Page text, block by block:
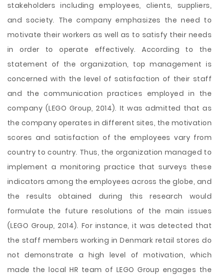
stakeholders including employees, clients, suppliers,
and society. The company emphasizes the need to
motivate their workers as well as to satisfy their needs
in order to operate effectively. According to the
statement of the organization, top management is
concerned with the level of satisfaction of their staff
and the communication practices employed in the
company (LEGO Group, 2014). It was admitted that as
the company operates in different sites, the motivation
scores and satisfaction of the employees vary from
country to country. Thus, the organization managed to
implement a monitoring practice that surveys these
indicators among the employees across the globe, and
the results obtained during this research would
formulate the future resolutions of the main issues
(LEGO Group, 2014). For instance, it was detected that
the staff members working in Denmark retail stores do
not demonstrate a high level of motivation, which
made the local HR team of LEGO Group engages the